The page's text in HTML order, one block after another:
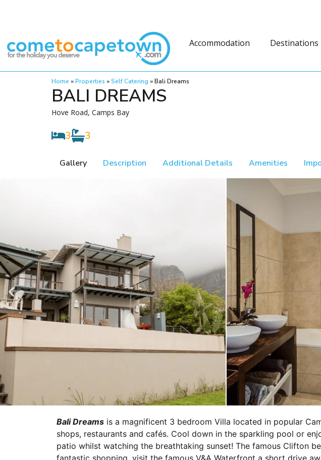
Accommodation Destinations
Home »Properties »Self Catering »Bali Dreams
BALI DREAMS
Hove Road, Camps Bay
3 3
Gallery Description Additional Details Amenities
Bali Dreams is a magnificent 3 bedroom Villa located in popular
shops, restaurants and cafés. Cool down in the sparkling pool or
patio whilst watching the breathtaking sunset! The famous Clifton
fantastic shopping, visit the famous V&A Waterfront a short drive